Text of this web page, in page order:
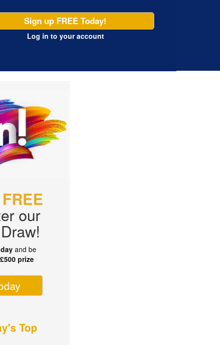
Sign up FREE Today!
Log in to your account
FREE
our
and be
£500 prize
Top